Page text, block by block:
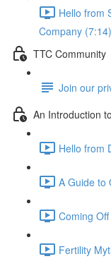
Hello from
Company (7:14)
TTC Community
Join our
An Introduction
Hello from
A Guide to
Coming
Fertility